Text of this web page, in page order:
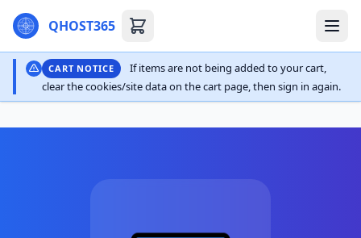
QHOST365
CART NOTICE
If items are not being added to your cart,
clear the cookies/site data on the cart page, then sign in again.